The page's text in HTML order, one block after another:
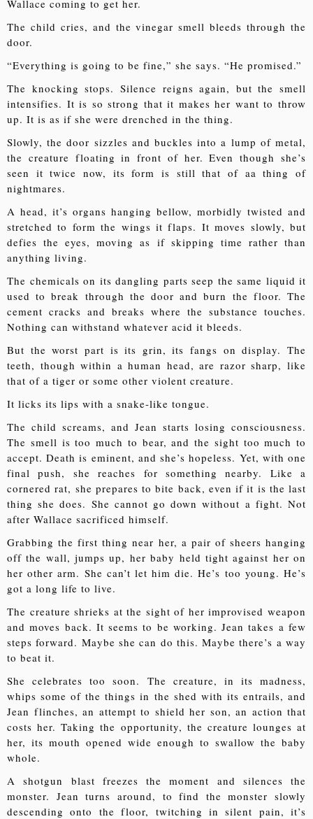
Wallace coming to get her.
The child cries, and the vinegar smell bleeds through the
door.
“Everything is going to be fine,” she says. “He promised.”
The knocking stops. Silence reigns again, but the smell
intensifies. It is so strong that it makes her want to throw
up. It is as if she were drenched in the thing.
Slowly, the door sizzles and buckles into a lump of metal,
the creature floating in front of her. Even though she’s
seen it twice now, its form is still that of aa thing of
nightmares.
A head, it’s organs hanging bellow, morbidly twisted and
stretched to form the wings it flaps. It moves slowly, but
defies the eyes, moving as if skipping time rather than
anything living.
The chemicals on its dangling parts seep the same liquid it
used to break through the door and burn the floor. The
cement cracks and breaks where the substance touches.
Nothing can withstand whatever acid it bleeds.
But the worst part is its grin, its fangs on display. The
teeth, though within a human head, are razor sharp, like
that of a tiger or some other violent creature.
It licks its lips with a snake-like tongue.
The child screams, and Jean starts losing consciousness.
The smell is too much to bear, and the sight too much to
accept. Death is eminent, and she’s hopeless. Yet, with one
final push, she reaches for something nearby. Like a
cornered rat, she prepares to bite back, even if it is the last
thing she does. She cannot go down without a fight. Not
after Wallace sacrificed himself.
Grabbing the first thing near her, a pair of sheers hanging
off the wall, jumps up, her baby held tight against her on
her other arm. She can’t let him die. He’s too young. He’s
got a long life to live.
The creature shrieks at the sight of her improvised weapon
and moves back. It seems to be working. Jean takes a few
steps forward. Maybe she can do this. Maybe there’s a way
to beat it.
She celebrates too soon. The creature, in its madness,
whips some of the things in the shed with its entrails, and
Jean flinches, an attempt to shield her son, an action that
costs her. Taking the opportunity, the creature lounges at
her, its mouth opened wide enough to swallow the baby
whole.
A shotgun blast freezes the moment and silences the
monster. Jean turns around, to find the monster slowly
descending onto the floor, twitching in silent pain, it’s